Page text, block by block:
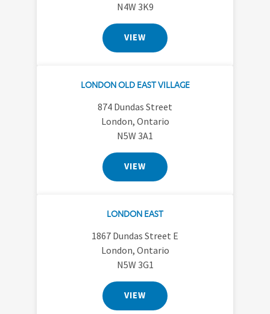
N4W 3K9
VIEW
LONDON OLD EAST VILLAGE
874 Dundas Street
London, Ontario
N5W 3A1
VIEW
LONDON EAST
1867 Dundas Street E
London, Ontario
N5W 3G1
VIEW